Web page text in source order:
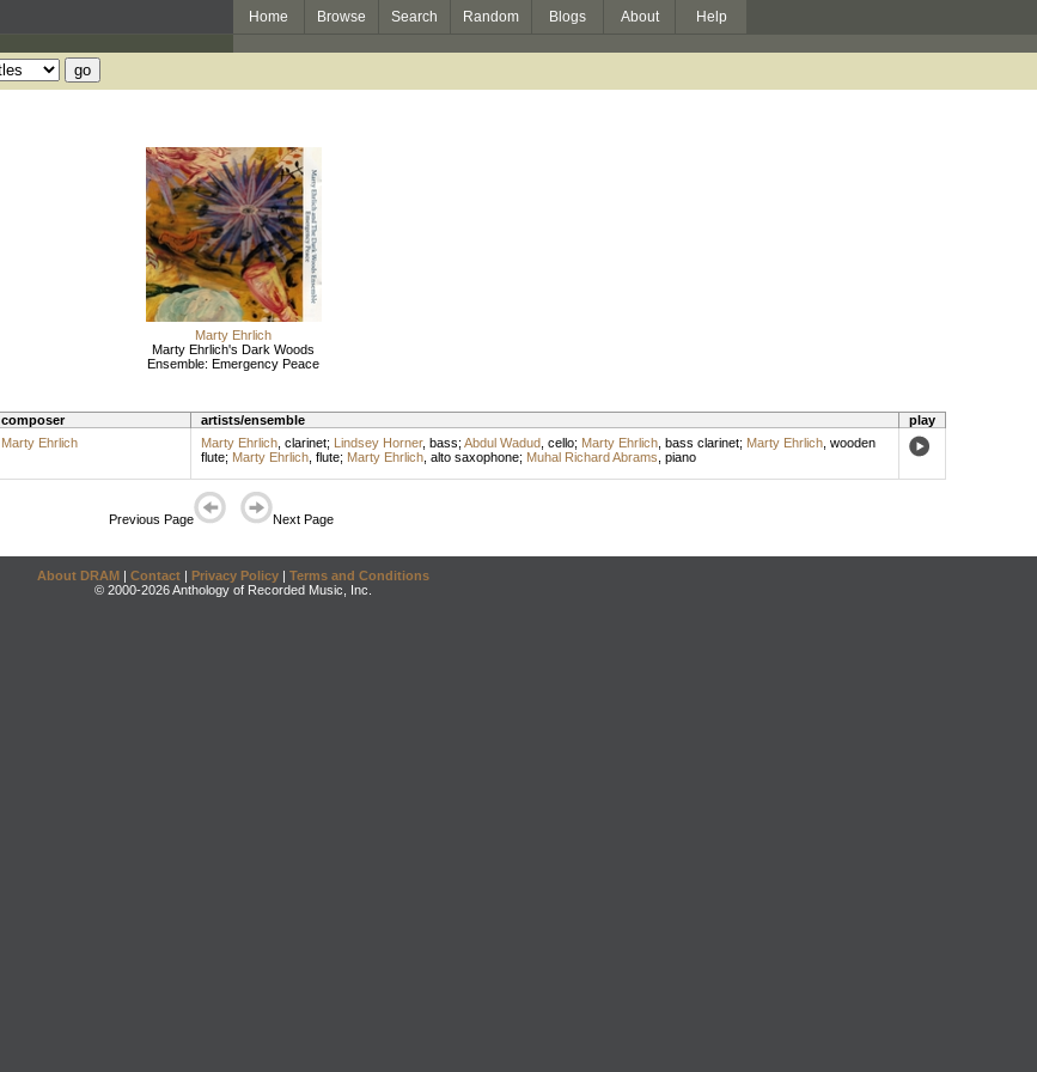
Home Browse Search Random Blogs About Help
Marty Ehrlich
Marty Ehrlich's Dark Woods
Ensemble: Emergency Peace
composer artists/ensemble
play
Marty Ehrlich Marty Ehrlich, clarinet; Lindsey Horner, bass; Abdul Wadud, cello; Marty Ehrlich, bass clarinet; Marty Ehrlich, wooden
flute; Marty Ehrlich, flute; Marty Ehrlich, alto saxophone; Muhal Richard Abrams piano
Previous Page Next Page
About DRAM | Contact | Privacy Policy | Terms and Conditions
© 2000-2026 Anthology of Recorded Music, Inc.